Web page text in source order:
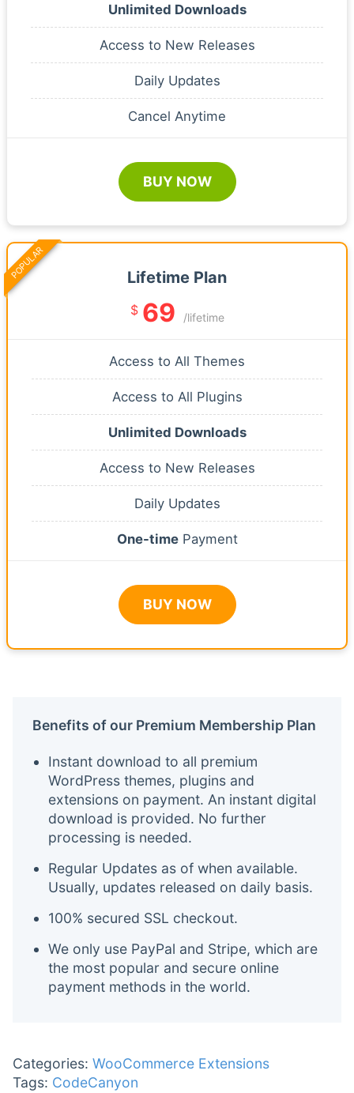
Unlimited Downloads
Access to New Releases
Daily Updates
Cancel Anytime
BUY NOW
Lifetime Plan
$ 69 /lifetime
Access to All Themes
Access to All Plugins
Unlimited Downloads
Access to New Releases
Daily Updates
One-timePayment
BUY NOW
POPULAR
Benefits of our Premium Membership Plan
Instant download to all premium
WordPress themes, plugins and
extensions on payment. An instant digital
download is provided. No further
processing is needed.
Regular Updates as of when available.
Usually, updates released on daily basis.
100% secured SSL checkout.
We only use PayPal and Stripe, which are
the most popular and secure online
payment methods in the world.
Categories: WooCommerce Extensions
Tags: CodeCanyon